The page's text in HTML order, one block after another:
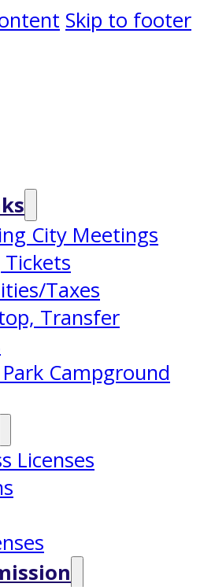
Skip to footer
City Meetings
Tickets
Taxes
Transfer
Campground
Licenses